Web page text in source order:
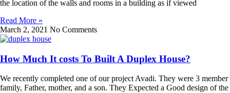
the location of the walls and rooms in a building as if viewed
Read More »
March 2, 2021 No Comments
How Much It costs To Built A Duplex House?
We recently completed one of our project Avadi. They were 3 member
family, Father, mother, and a son. They Expected a Good design of the